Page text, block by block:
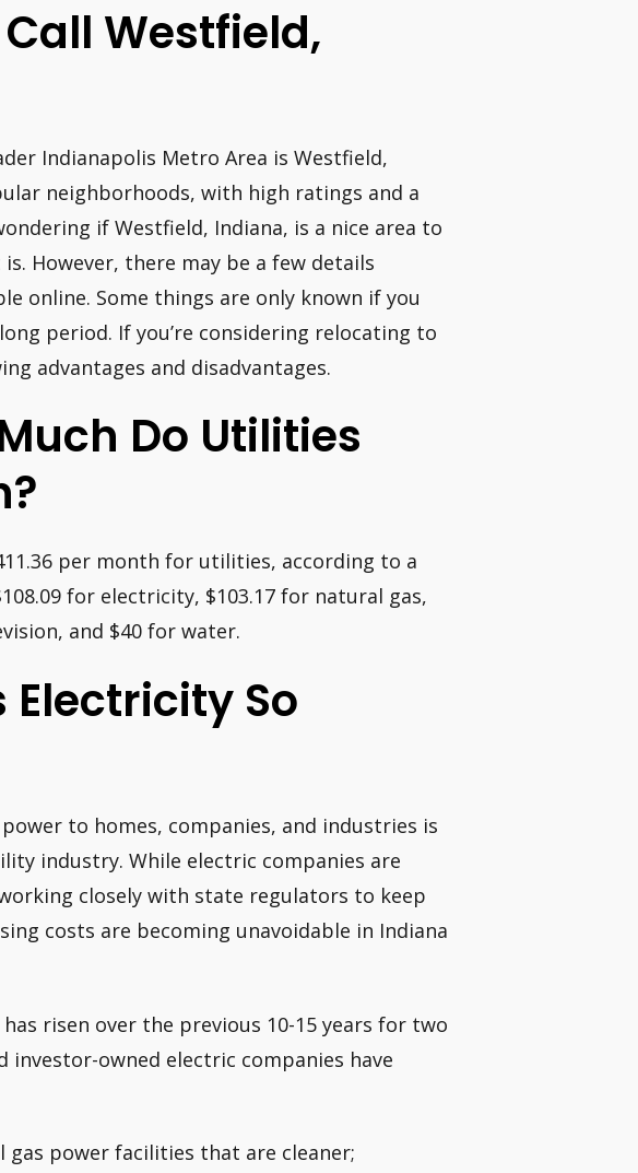
Call Westfield,
Indianapolis Metro Area is Westfield,
neighborhoods, with high ratings and a
if Westfield, Indiana, is a nice area to
However, there may be a few details
online. Some things are only known if you
period. If you’re considering relocating to
advantages and disadvantages.
Do Utilities
per month for utilities, according to a
for electricity, $103.17 for natural gas,
and $40 for water.
Electricity So
to homes, companies, and industries is
industry. While electric companies are
closely with state regulators to keep
costs are becoming unavoidable in Indiana
risen over the previous 10-15 years for two
investor-owned electric companies have
power facilities that are cleaner;